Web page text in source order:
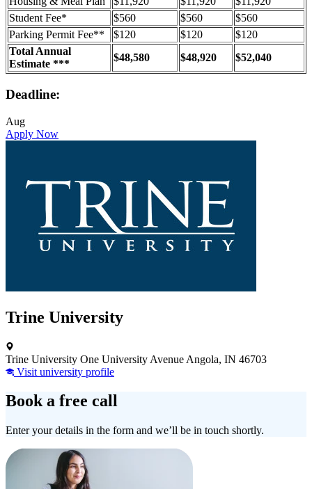
Student Fee*
$560 $560
$560
Parking Permit Fee**
$120 $120
$120
Total Annual
Estimate ***
$48,580 $48,920 $52,040
Deadline:
Aug
Apply Now
Trine University
Trine University One University Avenue Angola, IN 46703
Visit university profile
Book a free call
Enter your details in the form and we’ll be in touch shortly.